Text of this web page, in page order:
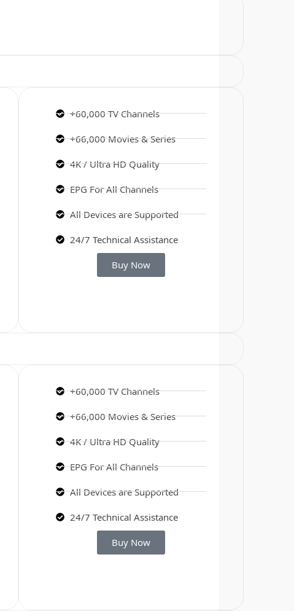
+60,000 TV Channels
+66,000 Movies & Series
4K / Ultra HD Quality
EPG For All Channels
All Devices are Supported
24/7 Technical Assistance
Buy Now
+60,000 TV Channels
+66,000 Movies & Series
4K / Ultra HD Quality
EPG For All Channels
All Devices are Supported
24/7 Technical Assistance
Buy Now